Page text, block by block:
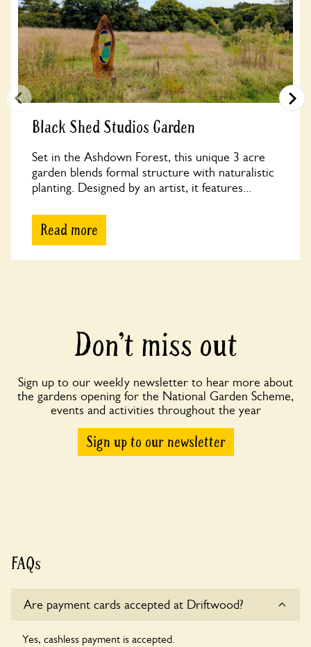
Black Shed Studios Garden
Set in the Ashdown Forest, this unique 3 acre
garden blends formal structure with naturalistic
planting. Designed by an artist, it features...
Read more
Don’t miss out
Sign up to our weekly newsletter to hear more about
the gardens opening for the National Garden Scheme,
events and activities throughout the year
Sign up to our newsletter
FAQs
Are payment cards accepted at Driftwood?
Yes, cashless payment is accepted.